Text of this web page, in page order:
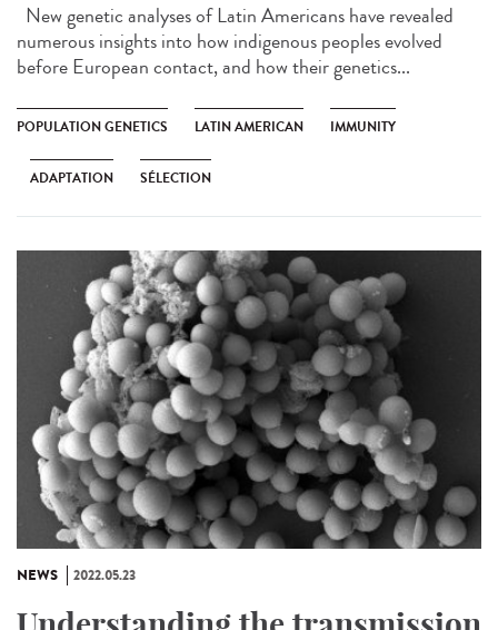
New genetic analyses of Latin Americans have revealed
numerous insights into how indigenous peoples evolved
before European contact, and how their genetics...
POPULATION GENETICS LATIN AMERICAN IMMUNITY
ADAPTATION SÉLECTION
NEWS 2022.05.23